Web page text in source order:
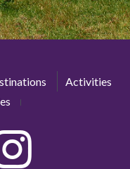
Activities